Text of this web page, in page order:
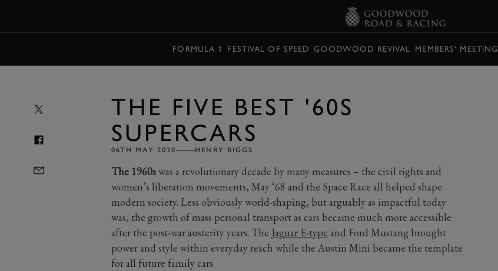
FORMULA 1 FESTIVAL OF SPEED GOODWOOD REVIVAL MEMBERS' MEETING
THE FIVE BEST '60S
SUPERCARS
06TH MAY 2020 HENRY BIGGS
The 1960swas a revolutionary decade by many measures – the civil rights and
women’s liberation movements, May ‘68 and the Space Race all helped shape
modern society. Less obviously world-shaping, but arguably as impactful today
was, the growth of mass personal transport as cars became much more accessible
after the post-war austerity years. The Jaguar E-type and Ford Mustang brought
power and style within everyday reach while the Austin Mini became the template
for all future family cars.